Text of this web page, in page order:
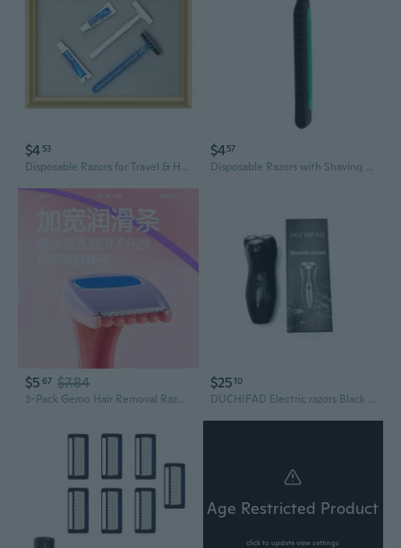
$4 53
Disposable Razors for Travel & Home - Men's Shaving & Women's Hair Removal Kit, Individually Wrapped
$457
Disposable Razors with Shaving Cream - Travel & Hotel Essentials
$5 67 $7.84
3-Pack Gemo Hair Removal Razors - Safe Shaving for Sensitive Areas with Lubricating Strip
$2510
DUCHIFAD Electric razors Black men's electric shaving kit, three-blade rotating razor
Age Restricted Product
click to update view settings